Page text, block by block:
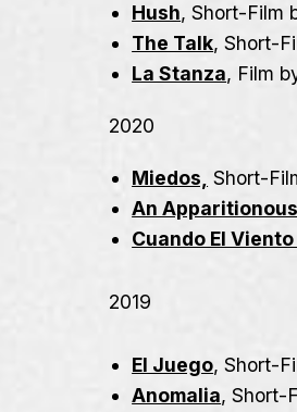
Hush, Short-Film
The Talk, Short-
La Stanza, Film
2020
Miedos, Short-
An
Cuando El
2019
El Juego, Short-
Anomalia, Short-